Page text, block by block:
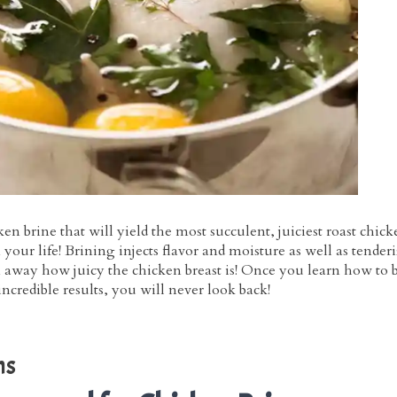
brine that will yield the most succulent, juiciest roast
your life! Brining injects flavor and moisture as well as
how juicy the chicken breast is! Once you learn how to
results, you will never look back!